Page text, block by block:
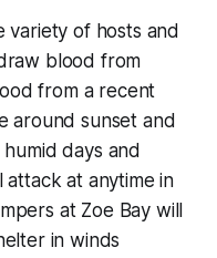
variety of hosts and
blood from
from a recent
around sunset and
days and
attack at anytime in
at Zoe Bay will
in winds